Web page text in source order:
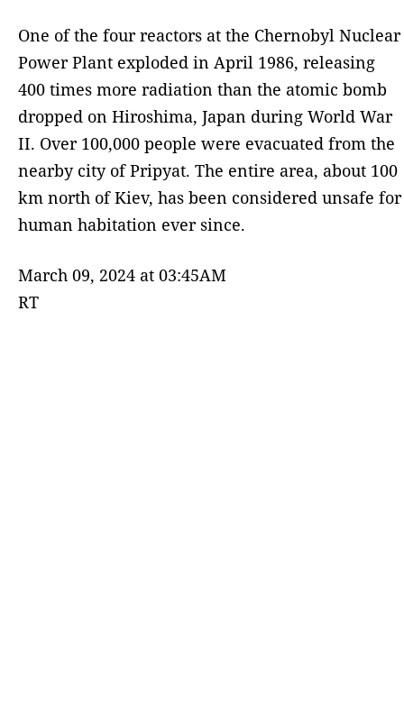
One of the four reactors at the Chernobyl Nuclear
Power Plant exploded in April 1986, releasing
400 times more radiation than the atomic bomb
dropped on Hiroshima, Japan during World War
II. Over 100,000 people were evacuated from the
nearby city of Pripyat. The entire area, about 100
km north of Kiev, has been considered unsafe for
human habitation ever since.
March 09, 2024 at 03:45AM
RT